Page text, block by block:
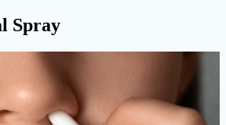
Spray